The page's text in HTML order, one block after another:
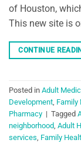
of Houston,
This new site is
CONTINUE
Posted in Adult
Development, Family
Pharmacy | Tagged
neighborhood, Adult
services, Family